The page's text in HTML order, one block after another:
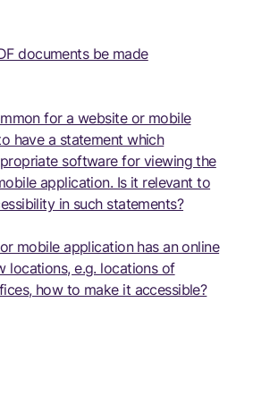
documents be made
for a website or mobile
have a statement which
software for viewing the
application. Is it relevant to
in such statements?
mobile application has an online
locations, e.g. locations of
how to make it accessible?